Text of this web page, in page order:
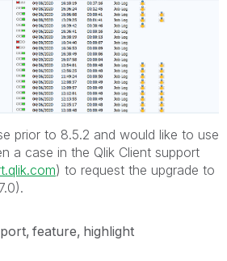
prior to 8.5.2 and would like to use
a case in the Qlik Client support
) to request the upgrade to
feature highlight